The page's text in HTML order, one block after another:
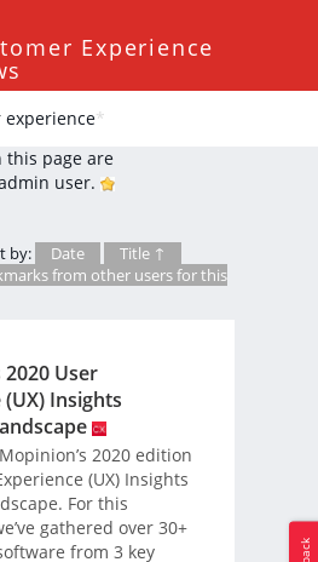
Experience
*
this page are
user.
by: Date
Title ↑
from other users for this
2020 User
Insights
2020 edition
(UX) Insights
For this
gathered over 30+
from 3 key